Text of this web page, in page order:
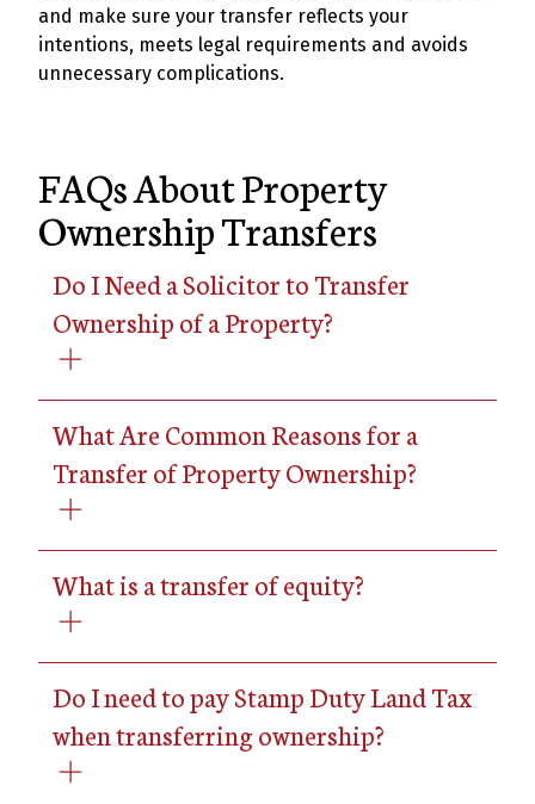
and make sure your transfer reflects your
intentions, meets legal requirements and avoids
unnecessary complications.
FAQs About Property
Ownership Transfers
Do I Need a Solicitor to Transfer
Ownership of a Property?
What Are Common Reasons for a
Transfer of Property Ownership?
What is a transfer of equity?
Do I need to pay Stamp Duty Land Tax
when transferring ownership?